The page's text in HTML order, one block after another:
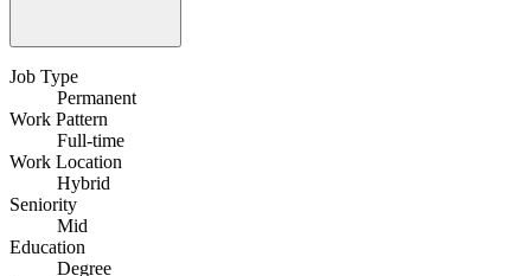
Job Type
Permanent
Work Pattern
Full-time
Work Location
Hybrid
Seniority
Mid
Education
Degree